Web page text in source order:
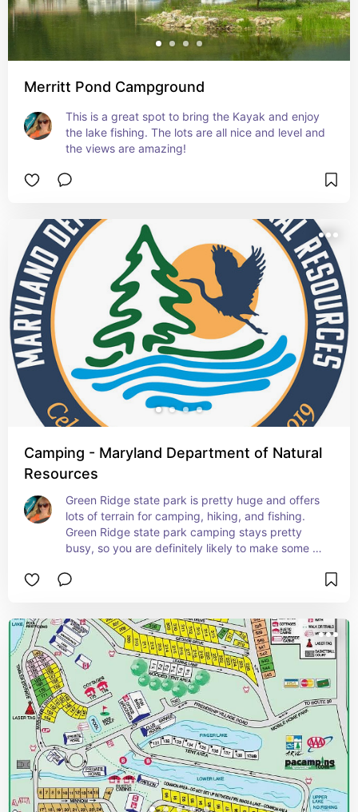
Merritt Pond Campground
This is a great spot to bring the Kayak and enjoy
the lake fishing. The lots are all nice and level and
the views are amazing!
Camping - Maryland Department of Natural
Resources
Green Ridge state park is pretty huge and offers
lots of terrain for camping, hiking, and fishing.
Green Ridge state park camping stays pretty
busy, so you are definitely likely to make some